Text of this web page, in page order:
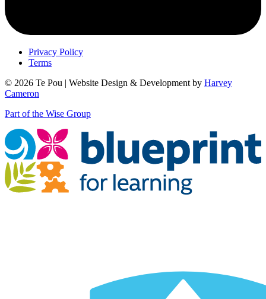
Privacy Policy
Terms
© 2026 Te Pou | Website Design & Development by Harvey
Cameron
Part of the Wise Group